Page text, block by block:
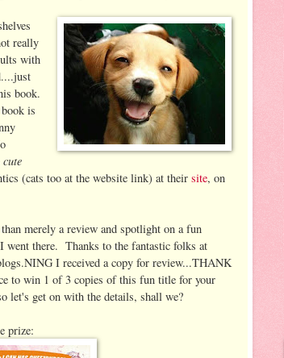
really
with
book.
is
(cats too at the website link) at their site, on
merely a review and spotlight on a fun
there. Thanks to the fantastic folks at
I received a copy for review...THANK
to win 1 of 3 copies of this fun title for your
let's get on with the details, shall we?
prize: